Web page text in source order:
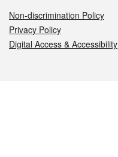
Non-discrimination Policy
Privacy Policy
Digital Access & Accessibility